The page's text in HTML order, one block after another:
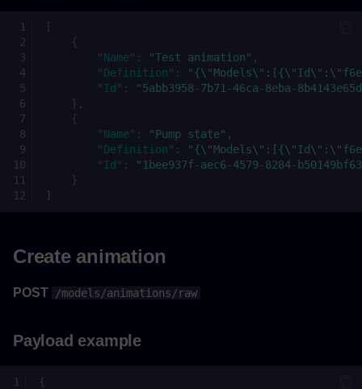
[
{
"Name" : "Test animation" ,
"Definition" :
"Id" :
"5abb3958-7b71-46ca-8eba-
},
{
"Name" : "Pump state" ,
"Definition" :
"Id" :
"1bee937f-aec6-4579-8284-
}
]
Create animation
POST /models/animations/raw
Payload example
{